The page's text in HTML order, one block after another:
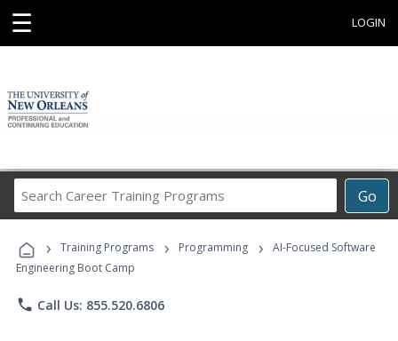
☰ LOGIN
Go
Career
Programs
› Training Programs › Programming ›
AI-Focused Software
Engineering Boot Camp
phone Call Us: 855.520.6806